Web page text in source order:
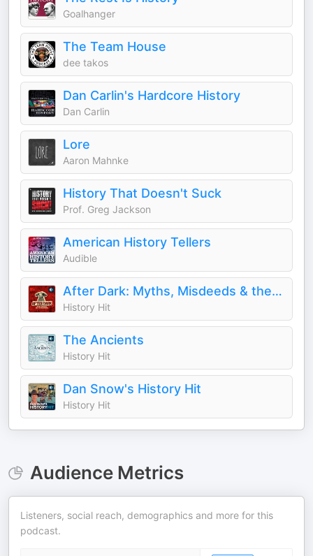
Goalhanger
The Team House
dee takos
Dan Carlin's Hardcore History
Dan Carlin
Lore
Aaron Mahnke
History That Doesn't Suck
Prof. Greg Jackson
American History Tellers
Audible
After Dark: Myths, Misdeeds & the Paranormal
History Hit
The Ancients
History Hit
Dan Snow's History Hit
History Hit
Audience Metrics
Listeners, social reach, demographics and more for this
podcast.